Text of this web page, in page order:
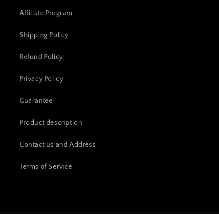
Affiliate Program
Shipping Policy
Refund Policy
Privacy Policy
Guarantee
Product description
Contact us and Address
Terms of Service